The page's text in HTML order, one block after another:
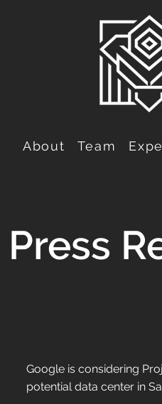
About Team
Press
Google is considering
potential data center in